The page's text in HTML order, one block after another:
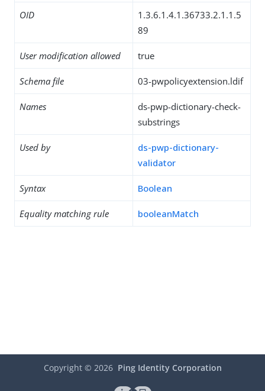
OID
1.3.6.1.4.1.36733.2.1.1.5
89
User modification allowed true
Schema file 03-pwpolicyextension.ldif
Names
ds-pwp-dictionary-check-
substrings
Used by
ds-pwp-dictionary-
validator
Syntax Boolean
Equality matching rule booleanMatch
Copyright © 2026 Ping Identity Corporation